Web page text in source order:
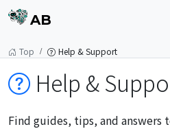
AB
Top Help & Support
Help &
Find guides, tips, and